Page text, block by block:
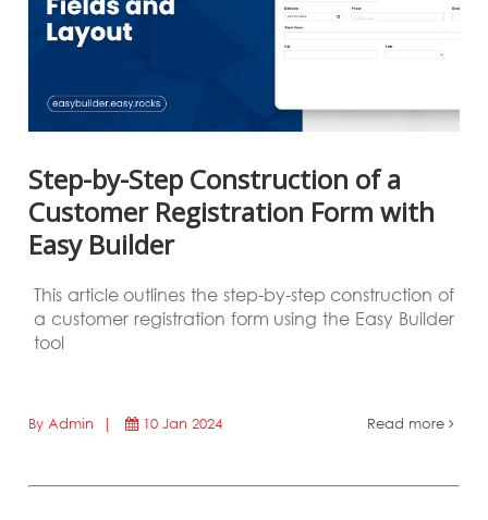
Step-by-Step Construction of a
Customer Registration Form with
Easy Builder
This article outlines the step-by-step construction of
a customer registration form using the Easy Builder
tool
By Admin | 10 Jan 2024 Read more